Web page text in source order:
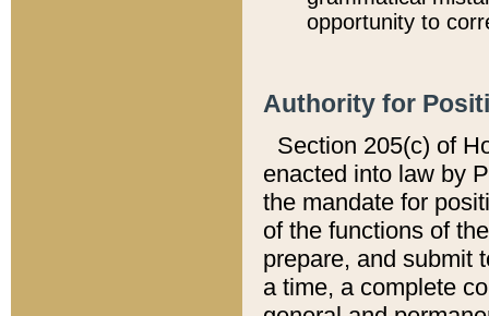
opportunity to
Authority for
Section 205(c) of
enacted into law by
the mandate for
of the functions of
prepare, and submit
a time, a complete